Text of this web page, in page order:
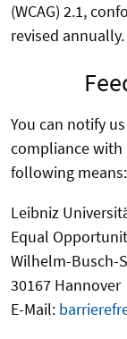
(WCAG) 2.1,
revised annually.
You can notify
compliance with
following means:
Leibniz
Equal
Wilhelm-Busch-
30167 Hannover
E-Mail: